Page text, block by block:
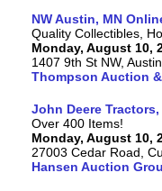
NW Austin, MN
Quality Collectibles,
Monday, August 10,
1407 9th St NW,
Thompson Auction
John Deere
Over 400 Items!
Monday, August 10,
27003 Cedar Road,
Hansen Auction